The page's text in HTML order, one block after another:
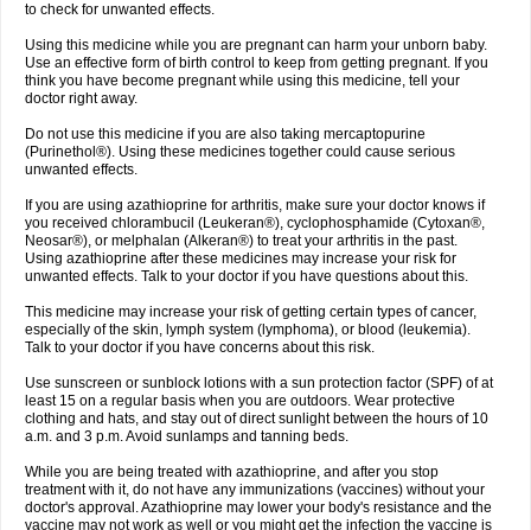
to check for unwanted effects.
Using this medicine while you are pregnant can harm your unborn baby.
Use an effective form of birth control to keep from getting pregnant. If you
think you have become pregnant while using this medicine, tell your
doctor right away.
Do not use this medicine if you are also taking mercaptopurine
(Purinethol®). Using these medicines together could cause serious
unwanted effects.
If you are using azathioprine for arthritis, make sure your doctor knows if
you received chlorambucil (Leukeran®), cyclophosphamide (Cytoxan®,
Neosar®), or melphalan (Alkeran®) to treat your arthritis in the past.
Using azathioprine after these medicines may increase your risk for
unwanted effects. Talk to your doctor if you have questions about this.
This medicine may increase your risk of getting certain types of cancer,
especially of the skin, lymph system (lymphoma), or blood (leukemia).
Talk to your doctor if you have concerns about this risk.
Use sunscreen or sunblock lotions with a sun protection factor (SPF) of at
least 15 on a regular basis when you are outdoors. Wear protective
clothing and hats, and stay out of direct sunlight between the hours of 10
a.m. and 3 p.m. Avoid sunlamps and tanning beds.
While you are being treated with azathioprine, and after you stop
treatment with it, do not have any immunizations (vaccines) without your
doctor's approval. Azathioprine may lower your body's resistance and the
vaccine may not work as well or you might get the infection the vaccine is